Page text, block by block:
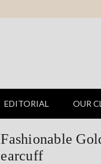
EDITORIAL OUR
Fashionable
earcuff